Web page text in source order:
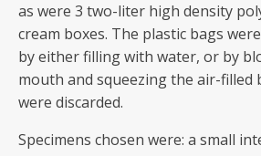
as were 3 two-liter high density
cream boxes. The plastic bags
by either filling with water, or by
mouth and squeezing the air-filled
were discarded.
Specimens chosen were: a small